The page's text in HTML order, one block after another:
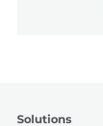
Solutions